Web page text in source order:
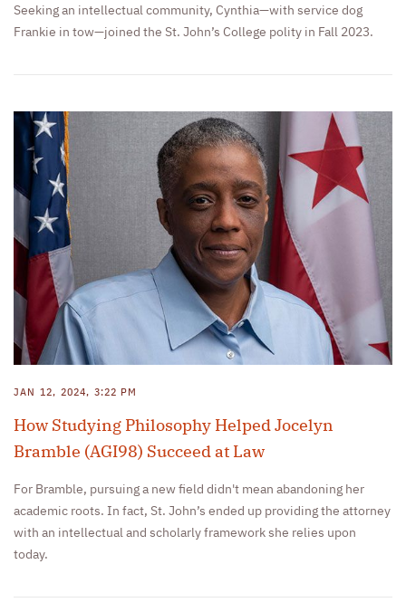
Seeking an intellectual community, Cynthia—with service dog
Frankie in tow—joined the St. John’s College polity in Fall 2023.
JAN 12, 2024, 3:22 PM
How Studying Philosophy Helped Jocelyn
Bramble (AGI98) Succeed at Law
For Bramble, pursuing a new field didn't mean abandoning her
academic roots. In fact, St. John’s ended up providing the attorney
with an intellectual and scholarly framework she relies upon
today.